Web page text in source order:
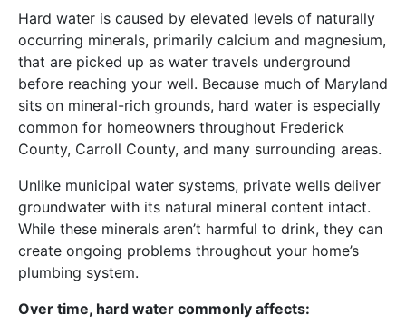
Hard water is caused by elevated levels of naturally
occurring minerals, primarily calcium and magnesium,
that are picked up as water travels underground
before reaching your well. Because much of Maryland
sits on mineral-rich grounds, hard water is especially
common for homeowners throughout Frederick
County, Carroll County, and many surrounding areas.
Unlike municipal water systems, private wells deliver
groundwater with its natural mineral content intact.
While these minerals aren’t harmful to drink, they can
create ongoing problems throughout your home’s
plumbing system.
Over time, hard water commonly affects: